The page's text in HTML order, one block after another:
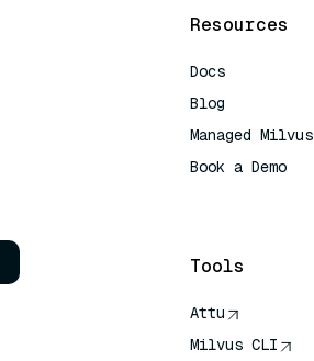
Resources
Docs
Blog
Managed Milvus
Book a Demo
Tools
Attu
Milvus CLI